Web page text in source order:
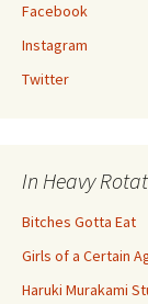
Facebook
Instagram
Twitter
In Heavy
Bitches Gotta Eat
Girls of a Certain
Haruki Murakami